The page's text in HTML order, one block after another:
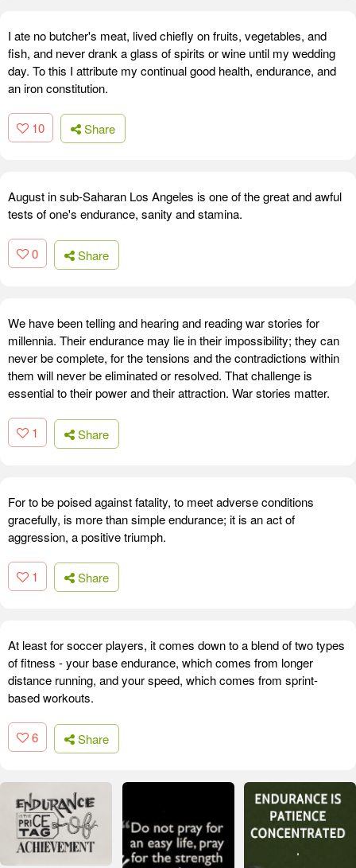
I ate no butcher's meat, lived chiefly on fruits, vegetables, and
fish, and never drank a glass of spirits or wine until my wedding
day. To this I attribute my continual good health, endurance, and
an iron constitution.
10 Share
August in sub-Saharan Los Angeles is one of the great and awful
tests of one's endurance, sanity and stamina.
0 Share
We have been telling and hearing and reading war stories for
millennia. Their endurance may lie in their impossibility; they can
never be complete, for the tensions and the contradictions within
them will never be eliminated or resolved. That challenge is
essential to their power and their attraction. War stories matter.
1 Share
For to be poised against fatality, to meet adverse conditions
gracefully, is more than simple endurance; it is an act of
aggression, a positive triumph.
1 Share
At least for soccer players, it comes down to a blend of two types
of fitness - your base endurance, which comes from longer
distance running, and your speed, which comes from sprint-
based workouts.
6 Share